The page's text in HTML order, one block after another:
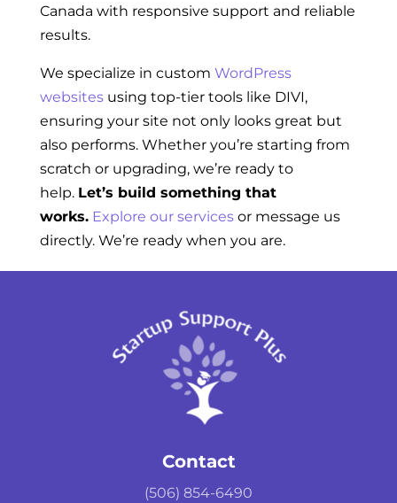
Canada with responsive support and reliable
results.
We specialize in custom WordPress
websites using top-tier tools like DIVI,
ensuring your site not only looks great but
also performs. Whether you’re starting from
scratch or upgrading, we’re ready to
help. Let’s build something that
works. Explore our services or message us
directly. We’re ready when you are.
Contact
(506) 854-6490